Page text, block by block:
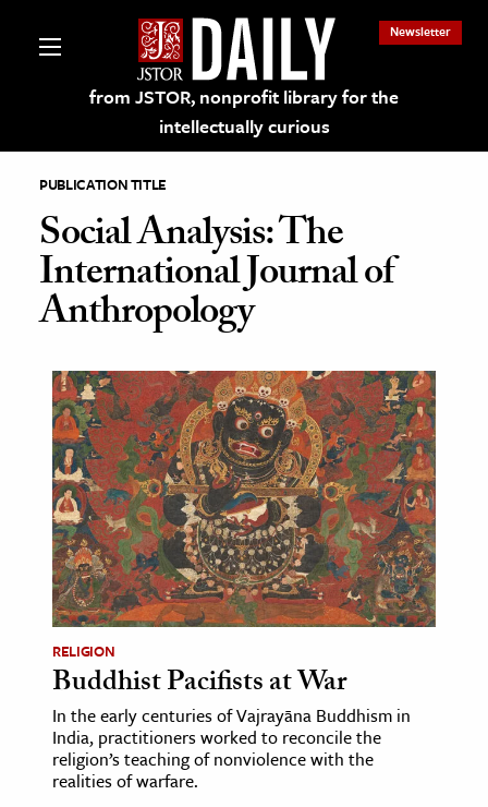
from JSTOR, nonprofit library for the
intellectually curious
Newsletter
on JSTOR
and Learning Resources
& Culture
History
Media
& Literature
Arts
& Society
Sciences
PUBLICATION TITLE
Social Analysis: The
International Journal of
Anthropology
RELIGION
Buddhist Pacifists at War
In the early centuries of Vajrayāna Buddhism in
India, practitioners worked to reconcile the
religion’s teaching of nonviolence with the
realities of warfare.